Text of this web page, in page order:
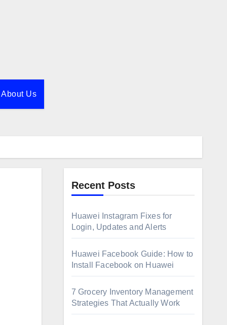
About Us
Recent Posts
Huawei Instagram Fixes for
Login, Updates and Alerts
Huawei Facebook Guide: How to
Install Facebook on Huawei
7 Grocery Inventory Management
Strategies That Actually Work